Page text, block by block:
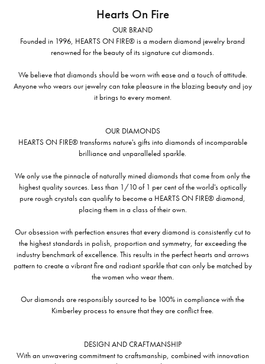
Hearts On Fire
OUR BRAND
Founded in 1996, HEARTS ON FIRE® is a modern diamond jewelry brand
renowned for the beauty of its signature cut diamonds.
We believe that diamonds should be worn with ease and a touch of attitude.
Anyone who wears our jewelry can take pleasure in the blazing beauty and joy
it brings to every moment.
OUR DIAMONDS
HEARTS ON FIRE® transforms nature's gifts into diamonds of incomparable
brilliance and unparalleled sparkle.
We only use the pinnacle of naturally mined diamonds that come from only the
highest quality sources. Less than 1/10 of 1 per cent of the world's optically
pure rough crystals can qualify to become a HEARTS ON FIRE® diamond,
placing them in a class of their own.
Our obsession with perfection ensures that every diamond is consistently cut to
the highest standards in polish, proportion and symmetry, far exceeding the
industry benchmark of excellence. This results in the perfect hearts and arrows
pattern to create a vibrant fire and radiant sparkle that can only be matched by
the women who wear them.
Our diamonds are responsibly sourced to be 100% in compliance with the
Kimberley process to ensure that they are conflict free.
DESIGN AND CRAFTMANSHIP
With an unwavering commitment to craftsmanship, combined with innovation